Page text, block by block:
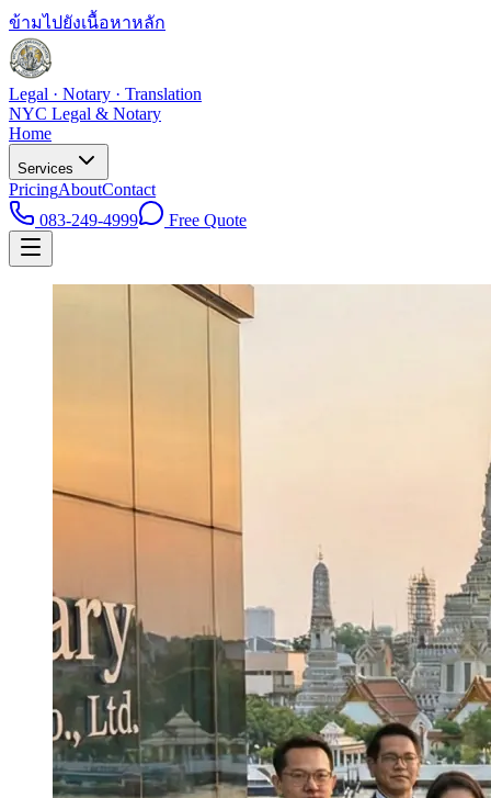
ข้ามไปยังเนื้อหาหลัก
Legal · Notary · Translation
NYC Legal & Notary
Home
Services
PricingAboutContact
083-249-4999
Free Quote